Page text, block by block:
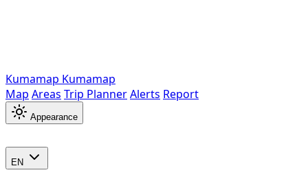
Kumamap Kumamap
Map Areas Trip PlannerAlerts Report
Appearance
EN